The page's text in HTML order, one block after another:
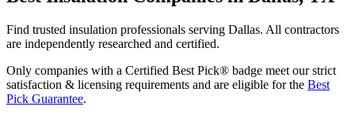
Find trusted insulation professionals serving Dallas. All contractors
are independently researched and certified.
Only companies with a Certified Best Pick® badge meet our strict
satisfaction & licensing requirements and are eligible for the Best
Pick Guarantee.